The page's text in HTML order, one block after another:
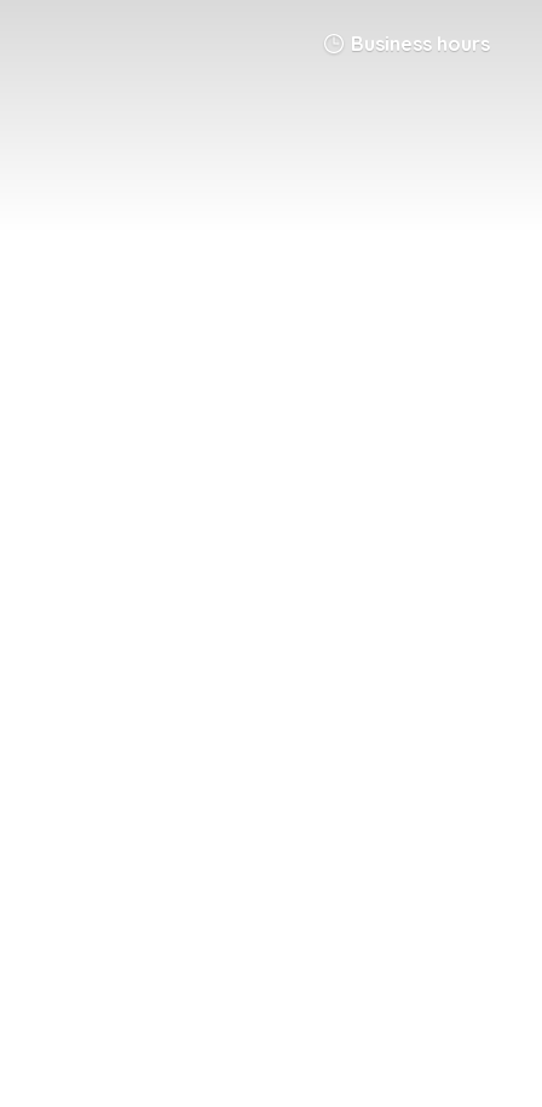
Business hours